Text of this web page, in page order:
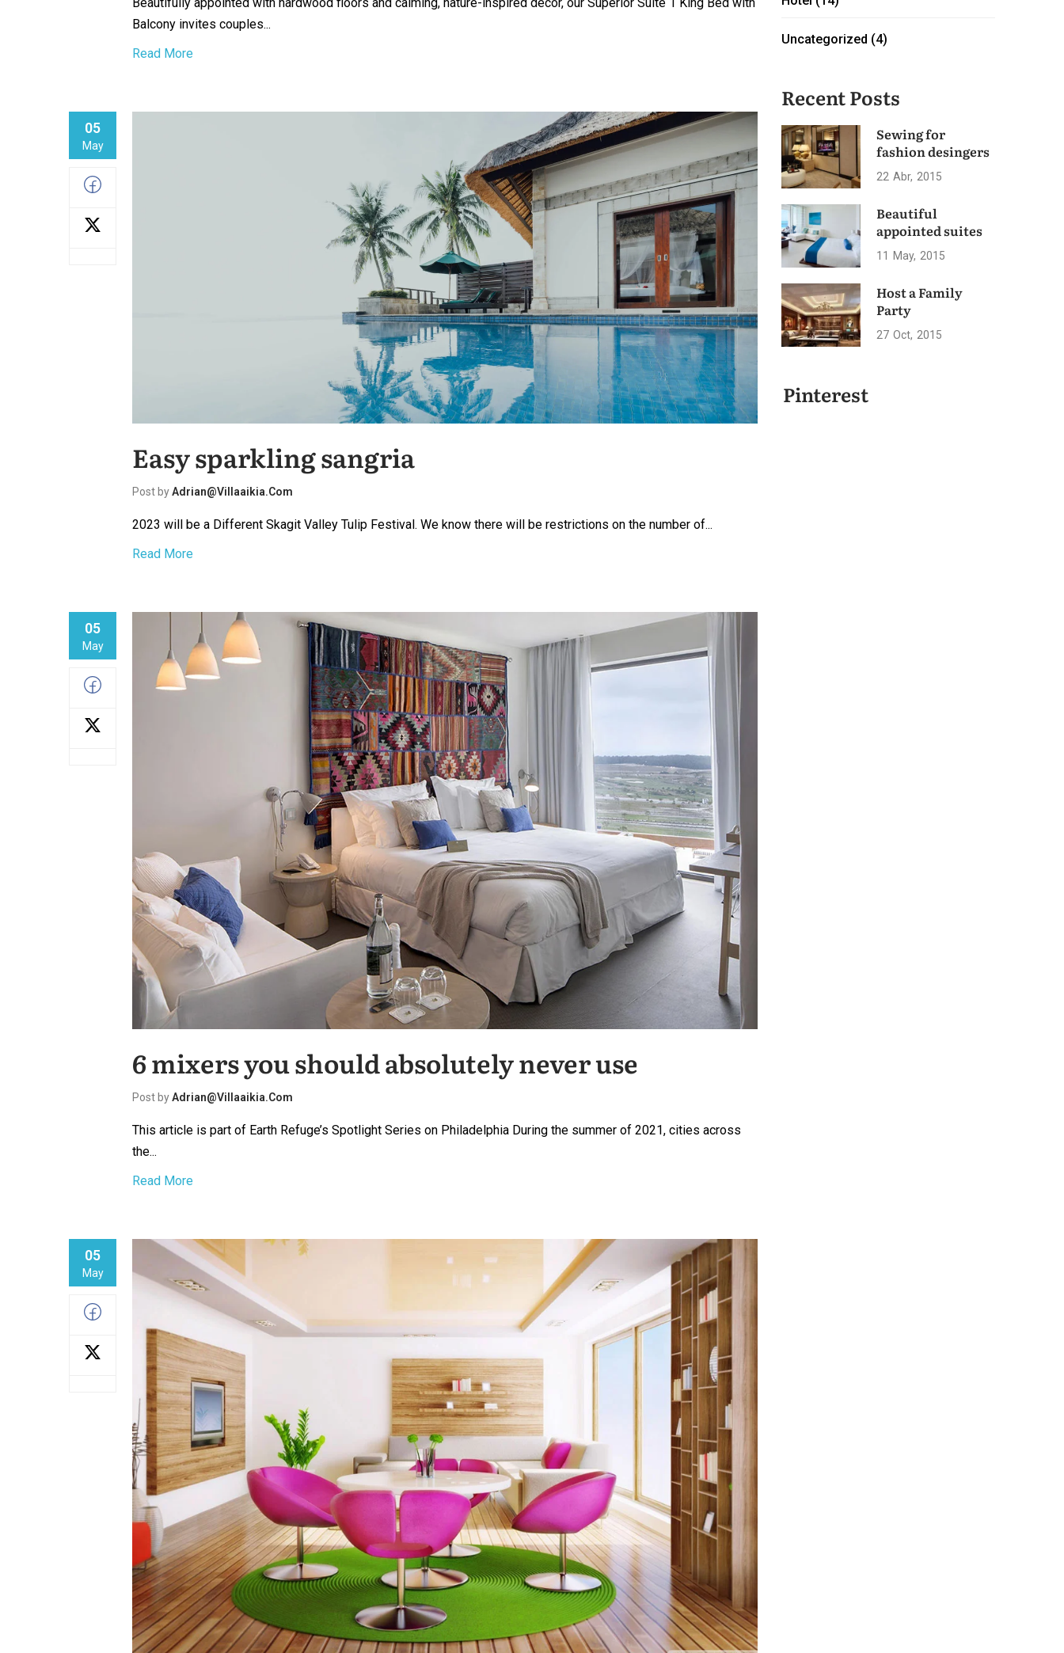
Beautifully appointed with hardwood floors and calming, nature-inspired decor, our Superior Suite 1 King Bed with
Balcony invites couples...
Read More
05
May
Easy sparkling sangria
Post byAdrian@villaaikia.com
2023 will be a Different Skagit Valley Tulip Festival. We know there will be restrictions on the number of...
Read More
05
May
6 mixers you should absolutely never use
Post byAdrian@villaaikia.com
This article is part of Earth Refuge’s Spotlight Series on Philadelphia During the summer of 2021, cities across
the...
Read More
05
May
Uncategorized (4)
Recent Posts
Sewing for
fashion desingers
22 Abr 2015
Beautiful
appointed suites
11 May 2015
Host a Family
Party
27 Oct 2015
Pinterest